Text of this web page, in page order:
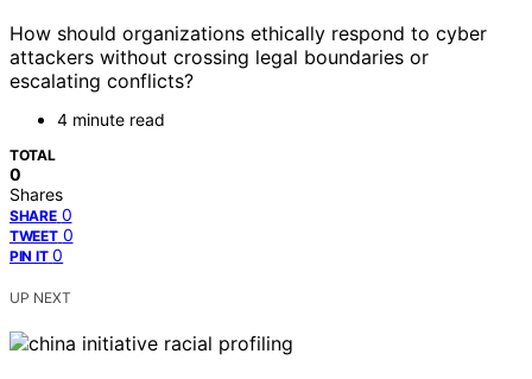
How should organizations ethically respond to cyber
attackers without crossing legal boundaries or
escalating conflicts?
4 minute read
TOTAL
0
Shares
SHARE 0
TWEET 0
PIN IT 0
UP NEXT